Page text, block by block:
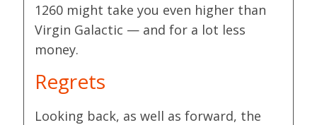
1260 might take you even higher than
Virgin Galactic — and for a lot less
money.
Regrets
Looking back, as well as forward, the